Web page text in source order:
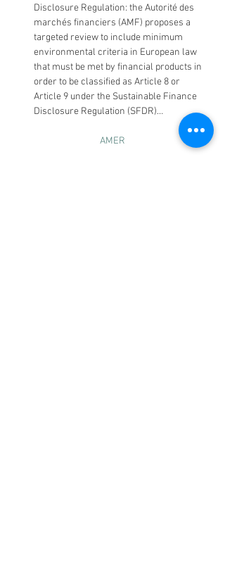
Disclosure Regulation: the Autorité des
marchés financiers (AMF) proposes a
targeted review to include minimum
environmental criteria in European law
that must be met by financial products in
order to be classified as Article 8 or
Article 9 under the Sustainable Finance
Disclosure Regulation (SFDR)…
AMER